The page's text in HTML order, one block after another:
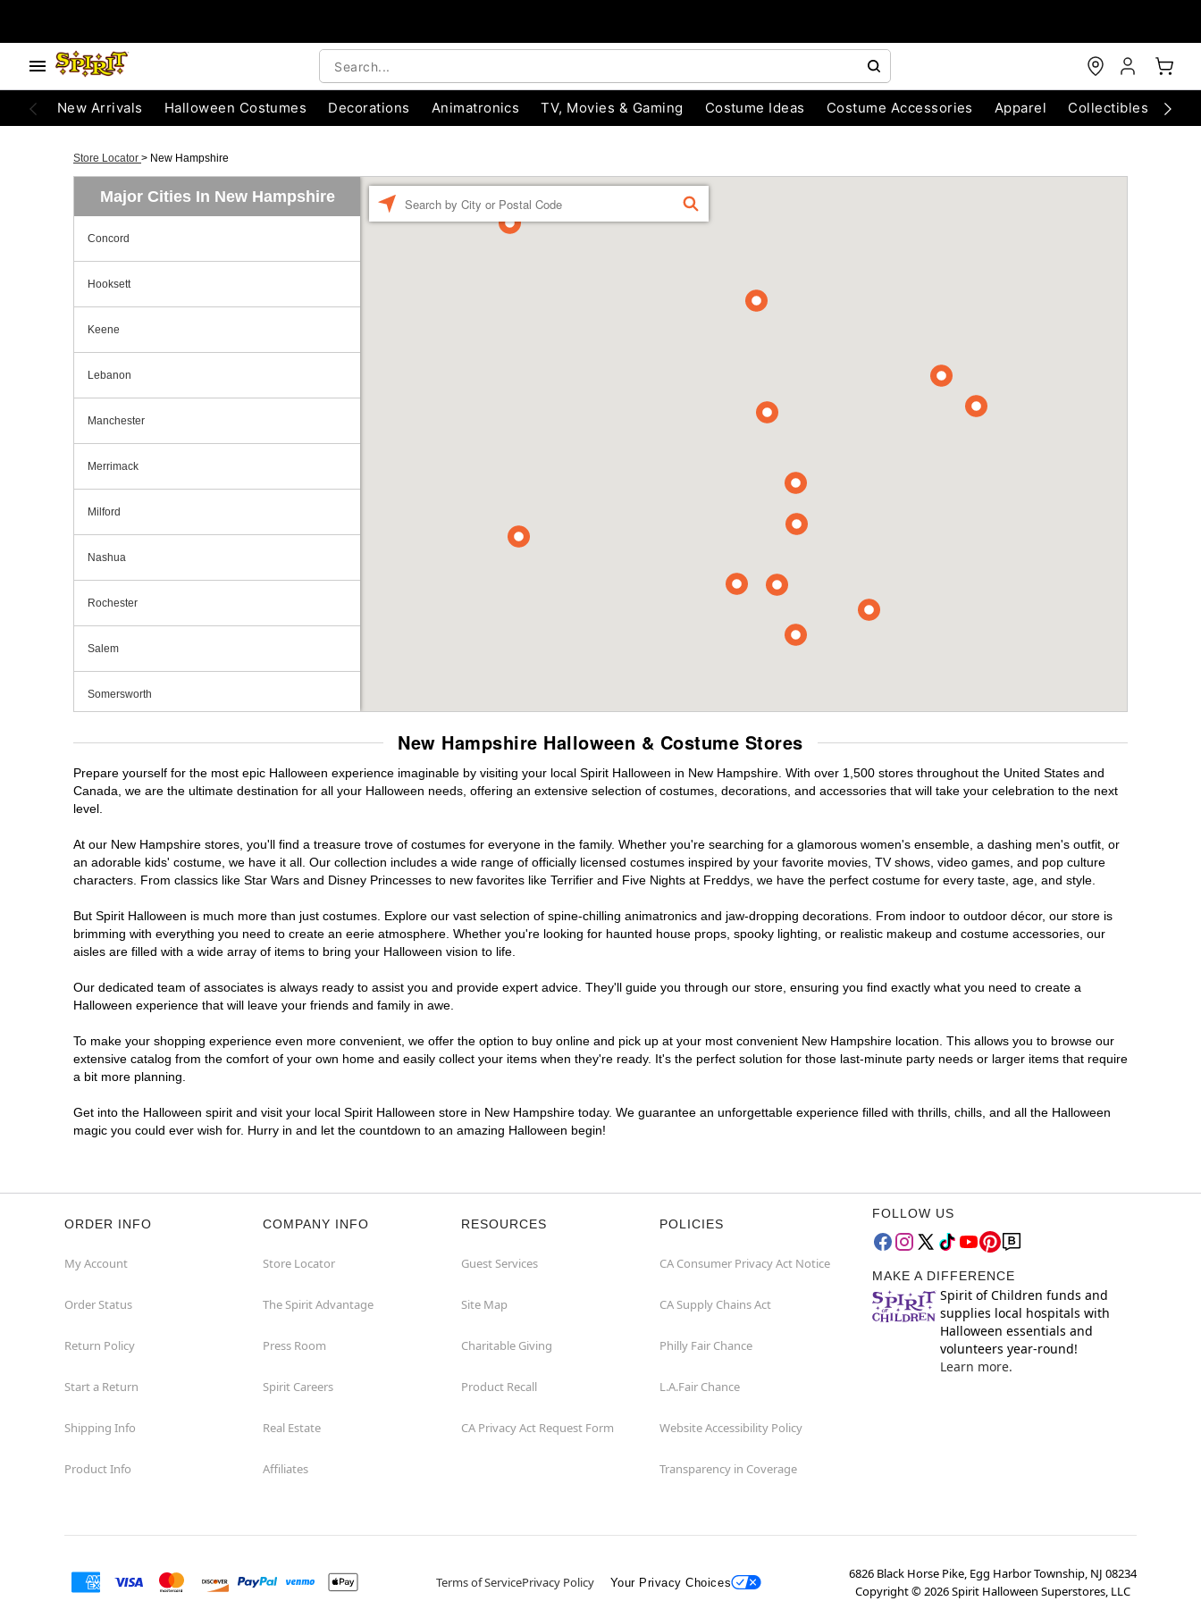
New Arrivals Halloween Costumes Decorations Animatronics TV, Movies & Gaming Costume Ideas Costume Accessories Apparel Collectibles
Store Locator > New Hampshire
Major Cities In New Hampshire
Concord
Hooksett
Keene
Lebanon
Manchester
Merrimack
Milford
Nashua
Rochester
Salem
Somersworth
Tilton
FIND
New Hampshire Halloween & Costume Stores
Prepare yourself for the most epic Halloween experience imaginable by visiting your local Spirit Halloween in New Hampshire. With over 1,500 stores throughout the United States and
Canada, we are the ultimate destination for all your Halloween needs, offering an extensive selection of costumes, decorations, and accessories that will take your celebration to the next
level.
At our New Hampshire stores, you'll find a treasure trove of costumes for everyone in the family. Whether you're searching for a glamorous women's ensemble, a dashing men's outfit, or
an adorable kids' costume, we have it all. Our collection includes a wide range of officially licensed costumes inspired by your favorite movies, TV shows, video games, and pop culture
characters. From classics like Star Wars and Disney Princesses to new favorites like Terrifier and Five Nights at Freddys, we have the perfect costume for every taste, age, and style.
But Spirit Halloween is much more than just costumes. Explore our vast selection of spine-chilling animatronics and jaw-dropping decorations. From indoor to outdoor décor, our store is
brimming with everything you need to create an eerie atmosphere. Whether you're looking for haunted house props, spooky lighting, or realistic makeup and costume accessories, our
aisles are filled with a wide array of items to bring your Halloween vision to life.
Our dedicated team of associates is always ready to assist you and provide expert advice. They'll guide you through our store, ensuring you find exactly what you need to create a
Halloween experience that will leave your friends and family in awe.
To make your shopping experience even more convenient, we offer the option to buy online and pick up at your most convenient New Hampshire location. This allows you to browse our
extensive catalog from the comfort of your own home and easily collect your items when they're ready. It's the perfect solution for those last-minute party needs or larger items that require
a bit more planning.
Get into the Halloween spirit and visit your local Spirit Halloween store in New Hampshire today. We guarantee an unforgettable experience filled with thrills, chills, and all the Halloween
magic you could ever wish for. Hurry in and let the countdown to an amazing Halloween begin!
ORDER INFO
My Account
Order Status
Return Policy
Start a Return
Shipping Info
Product Info
COMPANY INFO
Store Locator
The Spirit Advantage
Press Room
Spirit Careers
Real Estate
Affiliates
RESOURCES
Guest Services
Site Map
Charitable Giving
Product Recall
CA Privacy Act Request Form
POLICIES
CA Consumer Privacy Act Notice
CA Supply Chains Act
Philly Fair Chance
L.A.Fair Chance
Website Accessibility Policy
Transparency in Coverage
FOLLOW US
MAKE A DIFFERENCE
Spirit of Children funds and
supplies local hospitals with
Halloween essentials and
volunteers year-round!
Learn more.
Terms of ServicePrivacy Policy Your Privacy Choices
6826 Black Horse Pike, Egg Harbor Township, NJ 08234
Copyright ©2026Spirit Halloween Superstores, LLC